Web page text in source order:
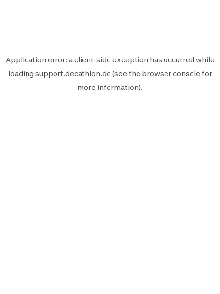
Application error: aclient-side exception has occurred while
loading support.decathlon.de (see the browser console for
more information).